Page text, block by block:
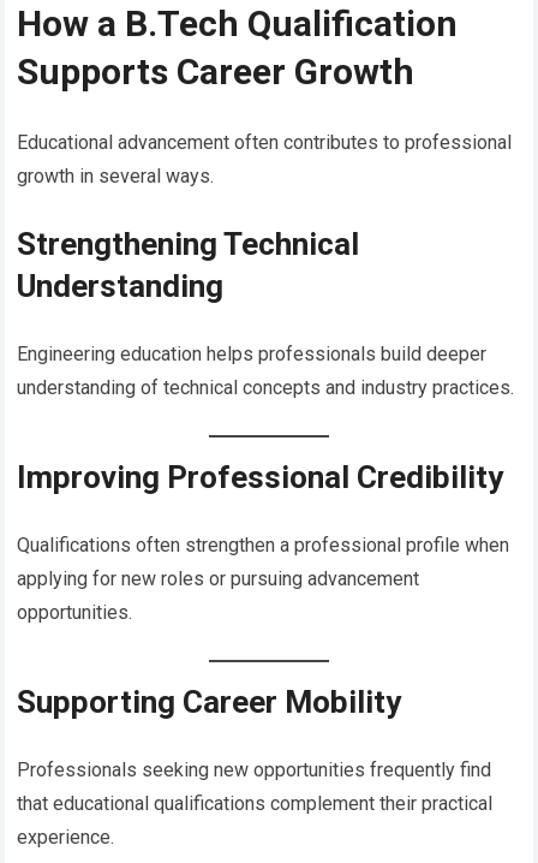
How a B.Tech Qualification
Supports Career Growth
Educational advancement often contributes to professional
growth in several ways.
Strengthening Technical
Understanding
Engineering education helps professionals build deeper
understanding of technical concepts and industry practices.
Improving Professional Credibility
Qualifications often strengthen a professional profile when
applying for new roles or pursuing advancement
opportunities.
Supporting Career Mobility
Professionals seeking new opportunities frequently find
that educational qualifications complement their practical
experience.